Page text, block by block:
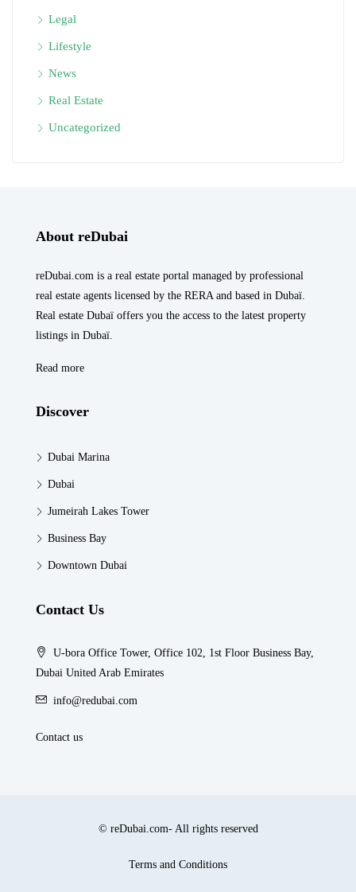
Legal
Lifestyle
News
Real Estate
Uncategorized
About reDubai
reDubai.com is a real estate portal managed by professional
real estate agents licensed by the RERA and based in Dubaï.
Real estate Dubaï offers you the access to the latest property
listings in Dubaï.
Read more
Discover
Dubai Marina
Dubai
Jumeirah Lakes Tower
Business Bay
Downtown Dubai
Contact Us
U-bora Office Tower, Office 102, 1st Floor Business Bay,
Dubai United Arab Emirates
info@redubai.com
Contact us
© reDubai.com- All rights reserved
Terms and Conditions